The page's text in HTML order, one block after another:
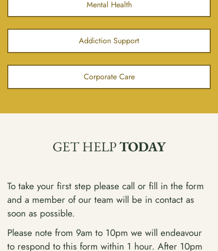
Mental Health
Addiction Support
Corporate Care
GET HELPTODAY
To take your first step please call or fill in the form
and a member of our team will be in contact as
soon as possible.
Please note from 9am to 10pm we will endeavour
to respond to this form within 1 hour. After 10pm